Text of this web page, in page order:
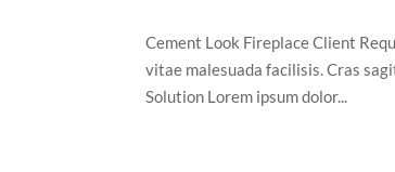
Cement Look Fireplace Client
vitae malesuada facilisis. Cras
Solution Lorem ipsum dolor...